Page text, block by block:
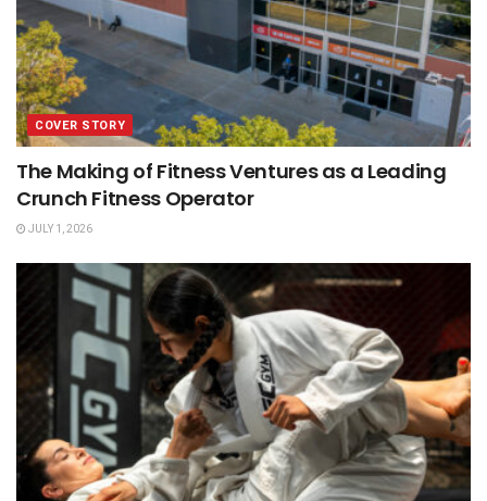
COVER STORY
The Making of Fitness Ventures as a Leading
Crunch Fitness Operator
JULY 1, 2026